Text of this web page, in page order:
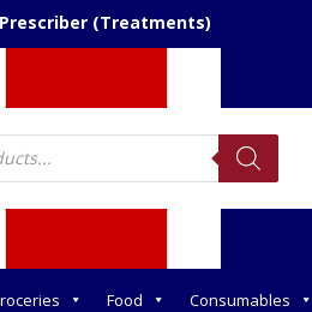
(Treatments)
Food Consumables